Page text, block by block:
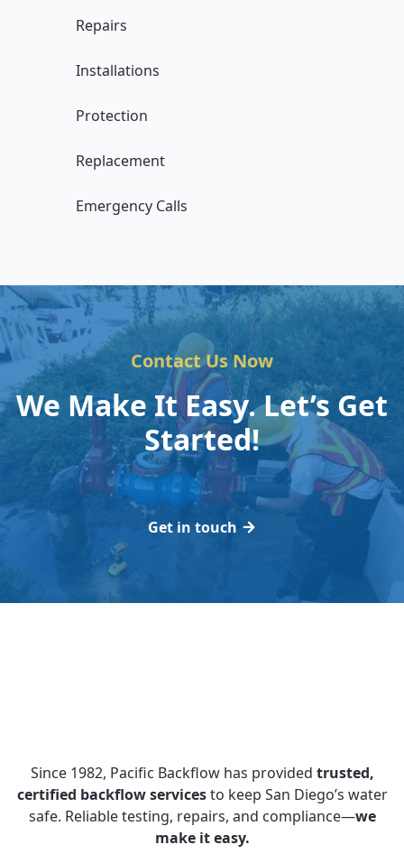
Repairs
Installations
Protection
Replacement
Emergency Calls
Contact Us Now
We Make It Easy. Let’s Get
Started!
Get in touch
Since 1982, Pacific Backflow has provided trusted,
certified backflow servicesto keep San Diego’s water
safe. Reliable testing, repairs, and compliance—we
make it easy.